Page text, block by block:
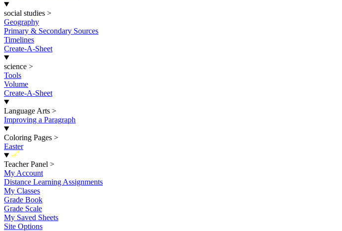
social studies >
Geography
Primary & Secondary Sources
Timelines
Create-A-Sheet
science >
Tools
Volume
Create-A-Sheet
Language Arts >
Improving a Paragraph
Coloring Pages >
Easter
New
Teacher Panel >
My Account
Distance Learning Assignments
My Classes
Grade Book
Grade Scale
My Saved Sheets
Site Options